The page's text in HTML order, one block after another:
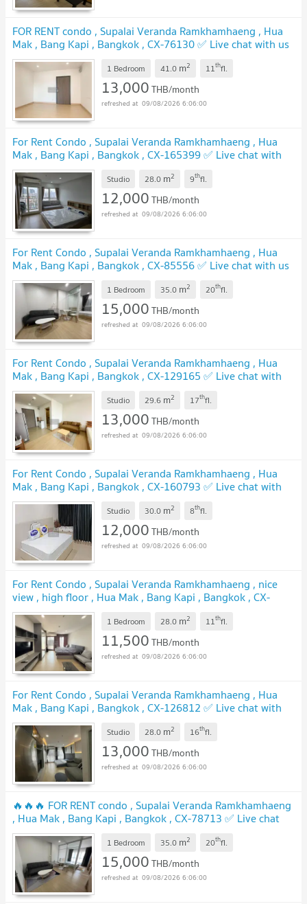
FOR RENT condo , Supalai Veranda Ramkhamhaeng , Hua
Mak , Bang Kapi , Bangkok , CX-76130 ✅ Live chat with us
ADD LINE @connexproperty ✅
1 Bedroom 41.0 m2 11thfl.
13,000THB/month
09/08/2026 6:06:00
For Rent Condo , Supalai Veranda Ramkhamhaeng , Hua
Mak , Bang Kapi , Bangkok , CX-165399 ✅ Live chat with
us ADD LINE @connexproperty ✅
Studio 28.0 m2 9thfl.
12,000THB/month
09/08/2026 6:06:00
For Rent Condo , Supalai Veranda Ramkhamhaeng , Hua
Mak , Bang Kapi , Bangkok , CX-85556 ✅ Live chat with us
ADD LINE @connexproperty ✅
1 Bedroom 35.0 m2 20thfl.
15,000THB/month
09/08/2026 6:06:00
For Rent Condo , Supalai Veranda Ramkhamhaeng , Hua
Mak , Bang Kapi , Bangkok , CX-129165 ✅ Live chat with
us ADD LINE @connexproperty ✅
Studio 29.6 m2 17thfl.
13,000THB/month
09/08/2026 6:06:00
For Rent Condo , Supalai Veranda Ramkhamhaeng , Hua
Mak , Bang Kapi , Bangkok , CX-160793 ✅ Live chat with
us ADD LINE @connexproperty ✅
Studio 30.0 m2 8thfl.
12,000THB/month
09/08/2026 6:06:00
For Rent Condo , Supalai Veranda Ramkhamhaeng , nice
view , high floor , Hua Mak , Bang Kapi , Bangkok , CX-
167196 ✅ Live chat with us ADD LINE @connexproperty
✅ 1 Bedroom 28.0 m2 11thfl.
11,500THB/month
09/08/2026 6:06:00
For Rent Condo , Supalai Veranda Ramkhamhaeng , Hua
Mak , Bang Kapi , Bangkok , CX-126812 ✅ Live chat with
us ADD LINE @connexproperty ✅
Studio 28.0 m2 16thfl.
13,000THB/month
09/08/2026 6:06:00
🔥🔥🔥 FOR RENT condo , Supalai Veranda Ramkhamhaeng
, Hua Mak , Bang Kapi , Bangkok , CX-78713 ✅ Live chat
with us ADD LINE @connexproperty ✅ 🔥🔥🔥
1 Bedroom 35.0 m2 20thfl.
15,000THB/month
09/08/2026 6:06:00